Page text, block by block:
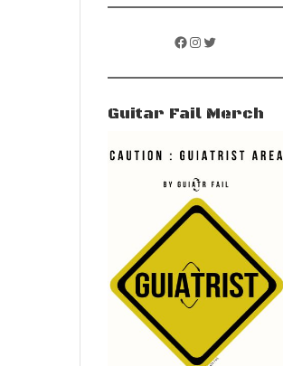
Facebook
Instagram
Twitter
Guitar Fail Merch